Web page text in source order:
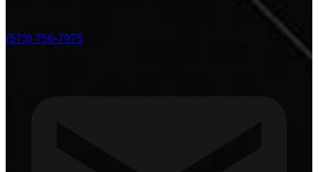
(573) 756-7975